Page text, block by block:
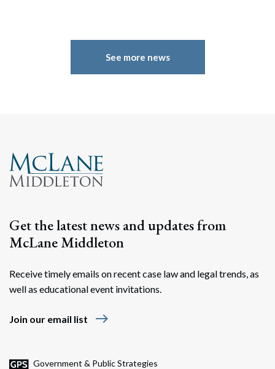
See more news
Get the latest news and updates from
McLane Middleton
Receive timely emails on recent case law and legal trends, as
well as educational event invitations.
Join our email list east
Government & Public Strategies